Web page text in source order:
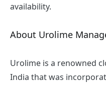
availability.
About Urolime
Urolime is a renowned
India that was